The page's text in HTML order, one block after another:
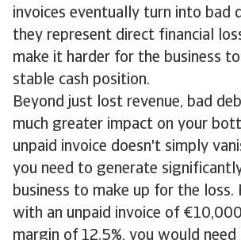
invoices eventually turn into bad
they represent direct financial
make it harder for the business
stable cash position.
Beyond just lost revenue, bad
much greater impact on your
unpaid invoice doesn't simply
you need to generate
business to make up for the loss.
with an unpaid invoice of
margin of 12.5%, you would